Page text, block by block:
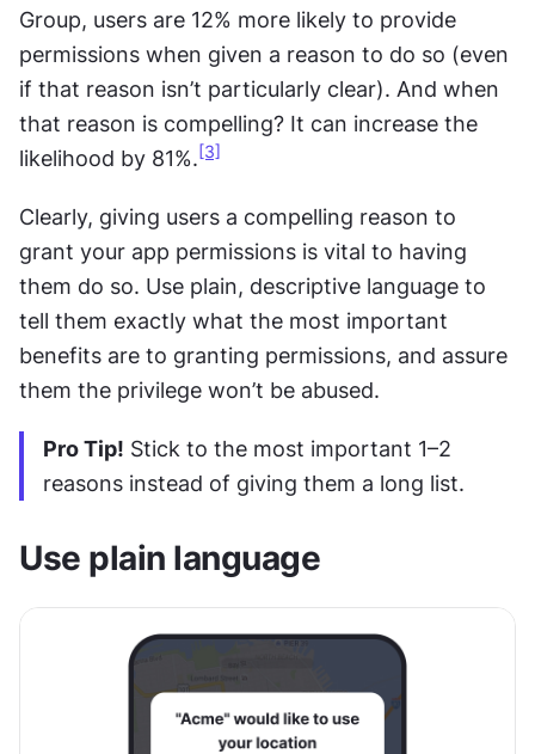
Group, users are 12% more likely to provide
permissions when given a reason to do so (even
if that reason isn’t particularly clear). And when
that reason is compelling? It can increase the
likelihood by 81%. [3]
Clearly, giving users a compelling reason to
grant your app permissions is vital to having
them do so. Use plain, descriptive language to
tell them exactly what the most important
benefits are to granting permissions, and assure
them the privilege won’t be abused.
Pro Tip! Stick to the most important 1–2
reasons instead of giving them a long list.
Use plain language